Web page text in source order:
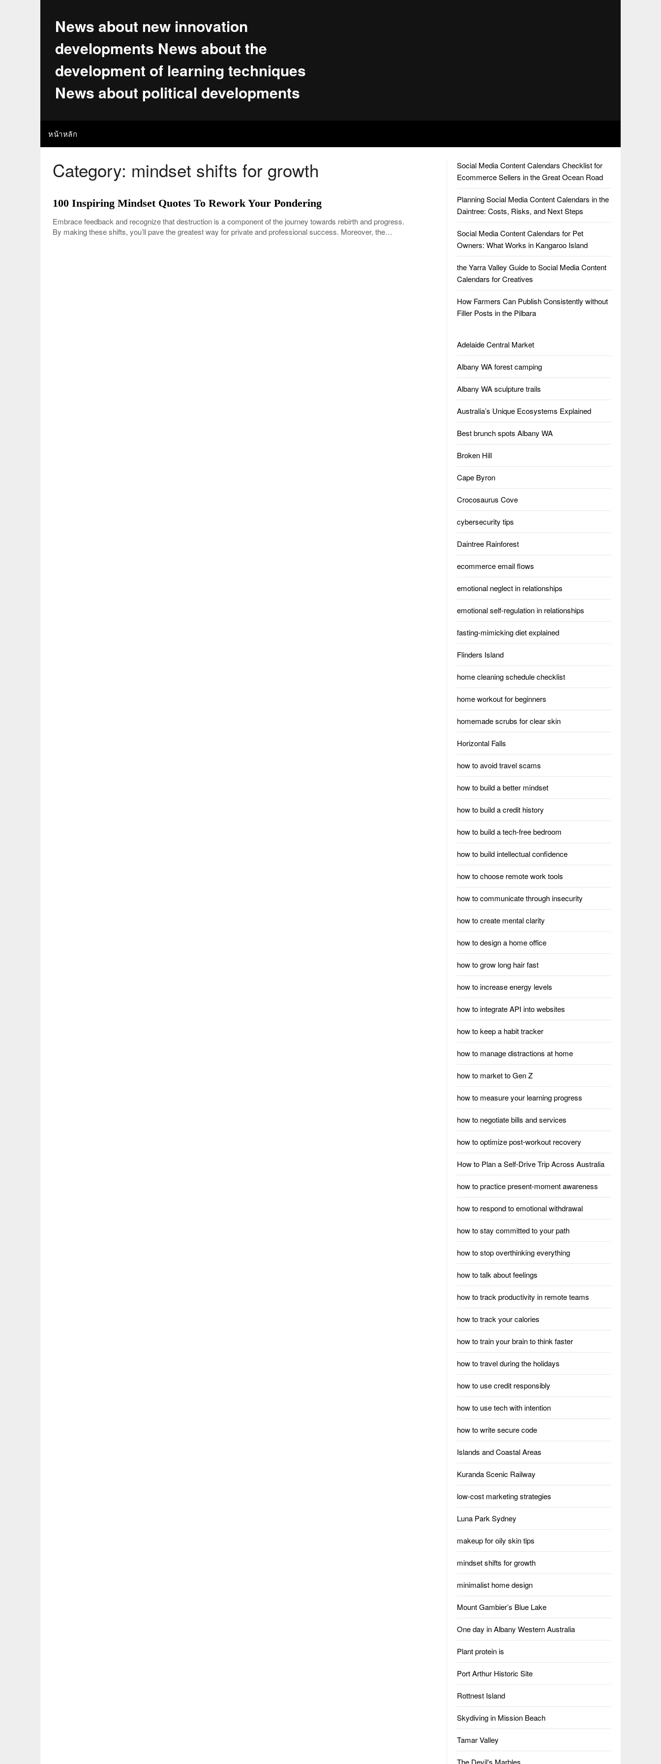
News about new innovation
developments News about the
development of learning techniques
News about political developments
หน้าหลัก
Category: mindset shifts for growth
100 Inspiring Mindset Quotes To Rework Your Pondering
Embrace feedback and recognize that destruction is a component of the journey towards rebirth and progress.
By making these shifts, you’ll pave the greatest way for private and professional success. Moreover, the…
Social Media Content Calendars Checklist for
Ecommerce Sellers in the Great Ocean Road
Planning Social Media Content Calendars in the
Daintree: Costs, Risks, and Next Steps
Social Media Content Calendars for Pet
Owners: What Works in Kangaroo Island
the Yarra Valley Guide to Social Media Content
Calendars for Creatives
How Farmers Can Publish Consistently without
Filler Posts in the Pilbara
Adelaide Central Market
Albany WA forest camping
Albany WA sculpture trails
Australia’s Unique Ecosystems Explained
Best brunch spots Albany WA
Broken Hill
Cape Byron
Crocosaurus Cove
cybersecurity tips
Daintree Rainforest
ecommerce email flows
emotional neglect in relationships
emotional self-regulation in relationships
fasting-mimicking diet explained
Flinders Island
home cleaning schedule checklist
home workout for beginners
homemade scrubs for clear skin
Horizontal Falls
how to avoid travel scams
how to build a better mindset
how to build a credit history
how to build a tech-free bedroom
how to build intellectual confidence
how to choose remote work tools
how to communicate through insecurity
how to create mental clarity
how to design a home office
how to grow long hair fast
how to increase energy levels
how to integrate API into websites
how to keep a habit tracker
how to manage distractions at home
how to market to Gen Z
how to measure your learning progress
how to negotiate bills and services
how to optimize post-workout recovery
How to Plan a Self-Drive Trip Across Australia
how to practice present-moment awareness
how to respond to emotional withdrawal
how to stay committed to your path
how to stop overthinking everything
how to talk about feelings
how to track productivity in remote teams
how to track your calories
how to train your brain to think faster
how to travel during the holidays
how to use credit responsibly
how to use tech with intention
how to write secure code
Islands and Coastal Areas
Kuranda Scenic Railway
low-cost marketing strategies
Luna Park Sydney
makeup for oily skin tips
mindset shifts for growth
minimalist home design
Mount Gambier’s Blue Lake
One day in Albany Western Australia
Plant protein is
Port Arthur Historic Site
Rottnest Island
Skydiving in Mission Beach
Tamar Valley
The Devil's Marbles